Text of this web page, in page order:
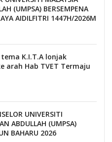
(UMPSA) BERSEMPENA
AIDILFITRI 1447H/2026M
K.I.T.A lonjak
arah Hab TVET Termaju
UNIVERSITI
ABDULLAH (UMPSA)
BAHARU 2026